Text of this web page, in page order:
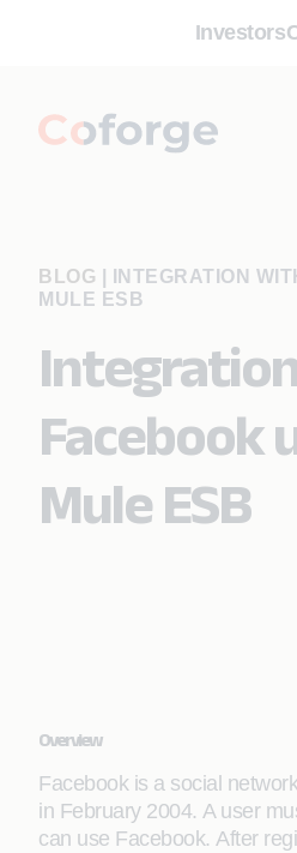
Investors
BLOG
INTEGRATION
MULE ESB
Facebook
Mule ESB
Overview
Facebook is a social
in February 2004. A user
can use Facebook. After